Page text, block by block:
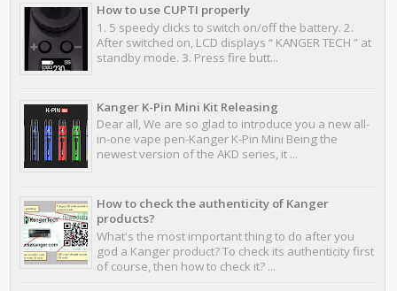
How to use CUPTI properly
1. 5 speedy clicks to switch on/off the battery. 2.
After switched on, LCD displays “ KANGER TECH ” at
standby mode. 3. Press fire butt...
Kanger K-Pin Mini Kit Releasing
Dear all, We are so glad to introduce you a new all-
in-one vape pen-Kanger K-Pin Mini Being the
newest version of the AKD series, it ...
How to check the authenticity of Kanger
products?
What's the most important thing to do after you
god a Kanger product? To check its authenticity first
of course, then how to check it? ...